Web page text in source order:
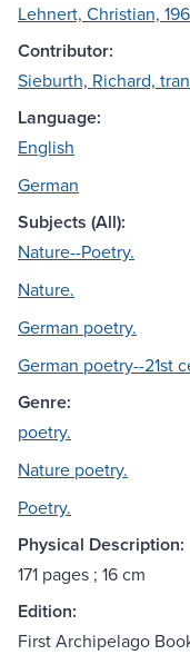
Lehnert, Christian,
Contributor:
Sieburth, Richard,
Language:
English
German
Subjects (All):
Nature--Poetry.
Nature.
German poetry.
German poetry--21st
Genre:
poetry.
Nature poetry.
Poetry.
Physical Description:
171 pages ; 16 cm
Edition:
First Archipelago